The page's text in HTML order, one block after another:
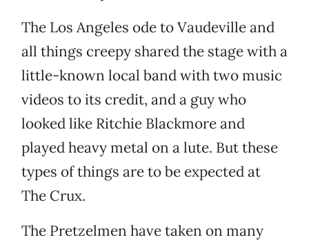
The Los Angeles ode to Vaudeville and
all things creepy shared the stage with a
little-known local band with two music
videos to its credit, and a guy who
looked like Ritchie Blackmore and
played heavy metal on a lute. But these
types of things are to be expected at
The Crux.
The Pretzelmen have taken on many